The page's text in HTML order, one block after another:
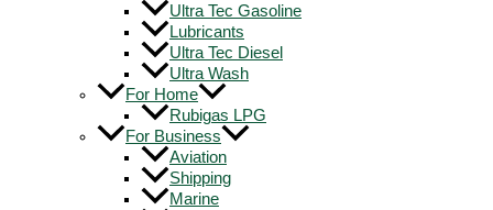
Ultra Tec Gasoline
Lubricants
Ultra Tec Diesel
Ultra Wash
For Home
Rubigas LPG
For Business
Aviation
Shipping
Marine